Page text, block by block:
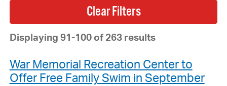
Displaying 91-100 of 263 results
War Memorial Recreation Center to
Offer Free Family Swim in September